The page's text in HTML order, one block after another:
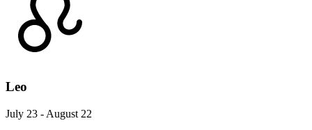
Leo
July 23 - August 22